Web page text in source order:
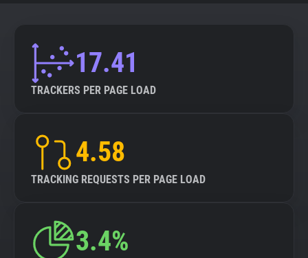
17.41
TRACKERS PER PAGE LOAD
4.58
TRACKING REQUESTS PER PAGE LOAD
3.4%